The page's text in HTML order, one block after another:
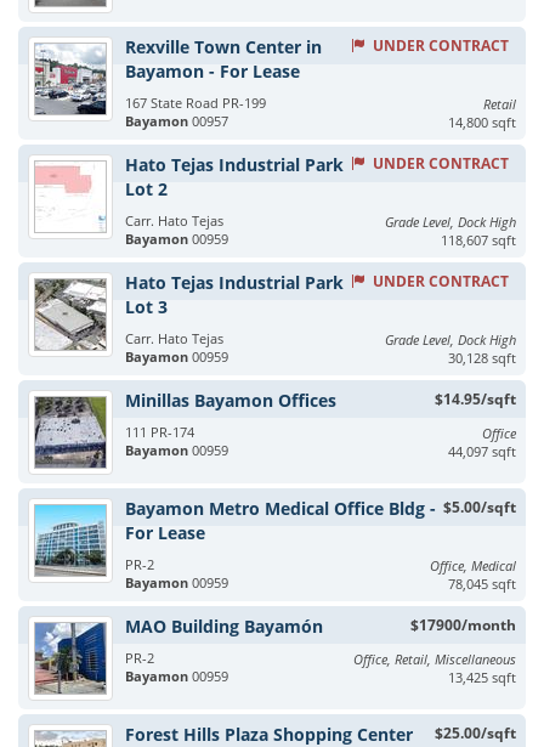
UNDER CONTRACT
Rexville Town Center in
Bayamon - For Lease
167 State Road PR-199
Bayamon 00957
Retail
14,800 sqft
UNDER CONTRACT
Hato Tejas Industrial Park
Lot 2
Carr. Hato Tejas
Bayamon 00959
Grade Level, Dock High
118,607 sqft
UNDER CONTRACT
Hato Tejas Industrial Park
Lot 3
Carr. Hato Tejas
Bayamon 00959
Grade Level, Dock High
30,128 sqft
$14.95/sqft
Minillas Bayamon Offices
111 PR-174
Bayamon 00959
Office
44,097 sqft
$5.00/sqft
Bayamon Metro Medical Office Bldg -
For Lease
PR-2
Bayamon 00959
Office, Medical
78,045 sqft
$17900/month
MAO Building Bayamón
PR-2
Bayamon 00959
Office, Retail, Miscellaneous
13,425 sqft
$25.00/sqft
Forest Hills Plaza Shopping Center